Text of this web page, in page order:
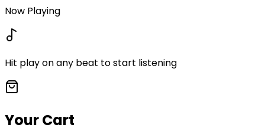
Now Playing
Hit play on any beat to start listening
Your Cart